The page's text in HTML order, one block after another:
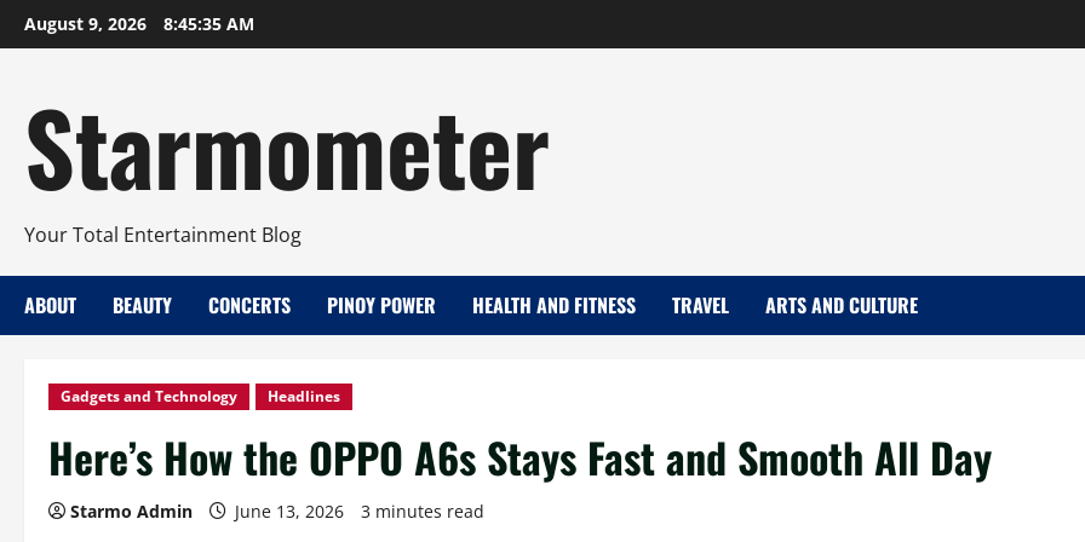
Skip
to
August 9, 2026 8:45:37 AM
Starmometer
Your Total Entertainment Blog
ABOUT BEAUTY CONCERTS PINOY POWER HEALTH AND FITNESS TRAVEL ARTS AND CULTURE
Gadgets and Technology Headlines
Here’s How the OPPO A6s Stays Fast and Smooth All Day
Starmo Admin June 13, 2026 3 minutes read